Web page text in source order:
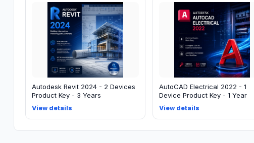
Autodesk Revit 2024 - 2 Devices
Product Key - 3 Years
View details
AutoCAD Electrical 2022 - 1
Device Product Key - 1 Year
View details